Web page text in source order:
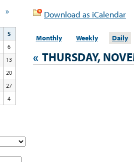
Download as iCalendar
Monthly Weekly Daily
« THURSDAY,
»
S
6
13
20
27
4